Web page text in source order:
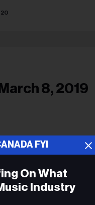
8, 2019
FYI
On What
Industry